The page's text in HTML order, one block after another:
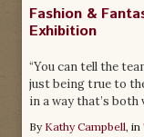
Fashion &
Exhibition
“You can tell the
just being true to
in a way that’s
By Kathy Campbell, in